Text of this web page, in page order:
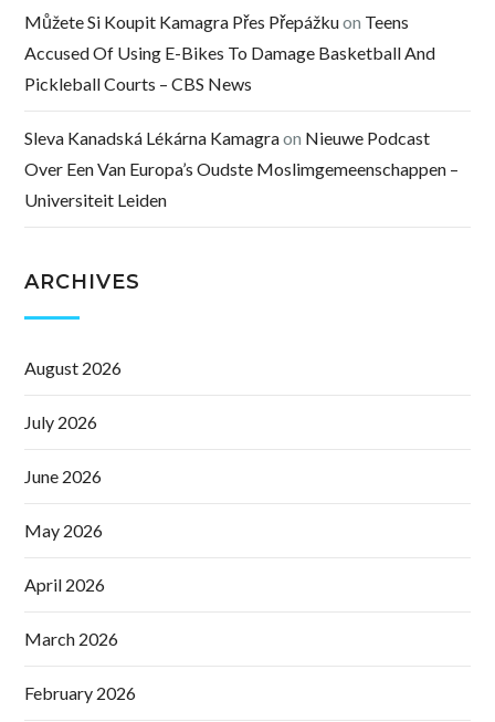
Můžete Si Koupit Kamagra Přes Přepážkuon Teens
Accused Of Using E-Bikes To Damage Basketball And
Pickleball Courts – CBS News
Sleva Kanadská Lékárna Kamagraon Nieuwe Podcast
Over Een Van Europa’s Oudste Moslimgemeenschappen –
Universiteit Leiden
ARCHIVES
August 2026
July 2026
June 2026
May 2026
April 2026
March 2026
February 2026